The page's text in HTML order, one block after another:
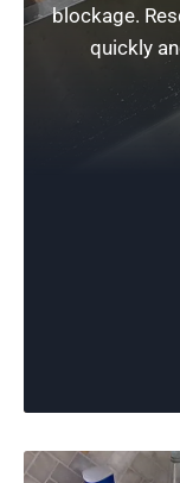
blockage.
quickly